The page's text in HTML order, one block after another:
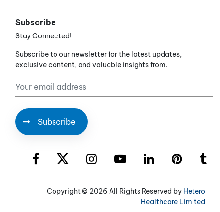
Subscribe
Stay Connected!
Subscribe to our newsletter for the latest updates,
exclusive content, and valuable insights from.
Copyright © 2026 All Rights Reserved by Hetero
Healthcare Limited